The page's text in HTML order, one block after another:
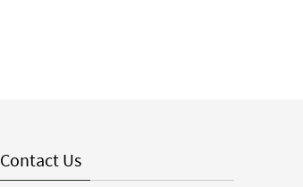
Contact Us